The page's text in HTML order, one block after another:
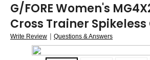
G/FORE Women's
Cross Trainer Spikeless
Write Review | Questions & Answers